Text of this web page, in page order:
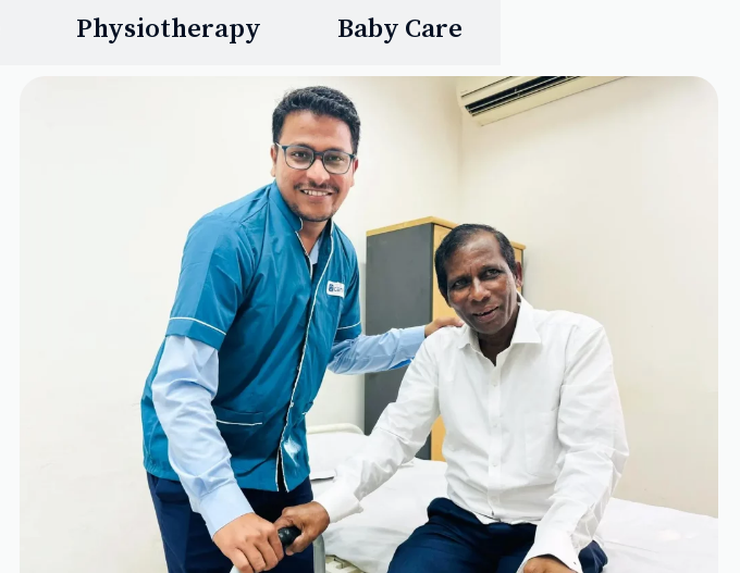
Physiotherapy Baby Care